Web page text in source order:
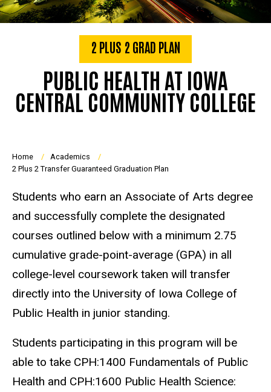
2 PLUS 2 GRAD PLAN
PUBLIC HEALTH AT IOWA
CENTRAL COMMUNITY COLLEGE
Breadcrumb
Home
Academics
2 Plus 2 Transfer Guaranteed Graduation Plan
Students who earn an Associate of Arts degree
and successfully complete the designated
courses outlined below with a minimum 2.75
cumulative grade-point-average (GPA) in all
college-level coursework taken will transfer
directly into the University of Iowa College of
Public Health in junior standing.
Students participating in this program will be
able to take CPH:1400 Fundamentals of Public
Health and CPH:1600 Public Health Science: